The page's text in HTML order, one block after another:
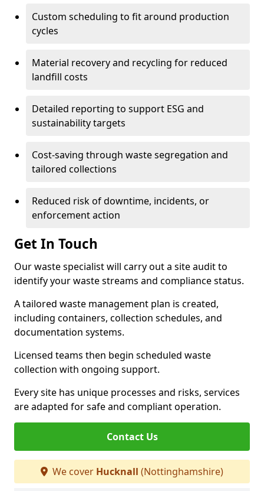
Custom scheduling to fit around production
cycles
Material recovery and recycling for reduced
landfill costs
Detailed reporting to support ESG and
sustainability targets
Cost-saving through waste segregation and
tailored collections
Reduced risk of downtime, incidents, or
enforcement action
Get In Touch
Our waste specialist will carry out a site audit to
identify your waste streams and compliance status.
A tailored waste management plan is created,
including containers, collection schedules, and
documentation systems.
Licensed teams then begin scheduled waste
collection with ongoing support.
Every site has unique processes and risks, services
are adapted for safe and compliant operation.
Contact Us
We cover Hucknall (Nottinghamshire)